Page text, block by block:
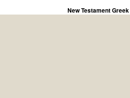
New Testament Greek